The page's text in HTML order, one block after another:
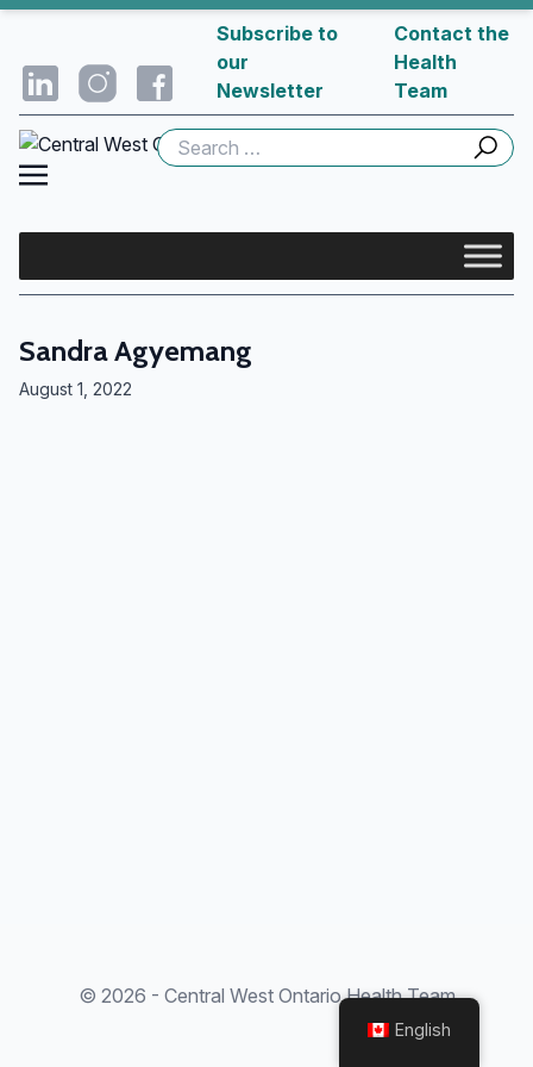
Subscribe to
our
Newsletter
Contact the
Health
Team
Search
for:
Sandra Agyemang
August 1, 2022
© 2026 - Central West Ontario Health Team
English